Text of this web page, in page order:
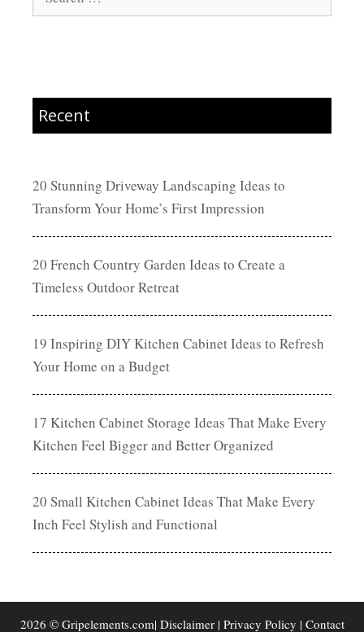
for:
Recent
20 Stunning Driveway Landscaping Ideas to
Transform Your Home’s First Impression
20 French Country Garden Ideas to Create a
Timeless Outdoor Retreat
19 Inspiring DIY Kitchen Cabinet Ideas to Refresh
Your Home on a Budget
17 Kitchen Cabinet Storage Ideas That Make Every
Kitchen Feel Bigger and Better Organized
20 Small Kitchen Cabinet Ideas That Make Every
Inch Feel Stylish and Functional
2026 © Gripelements.com| Disclaimer| Privacy Policy | Contact